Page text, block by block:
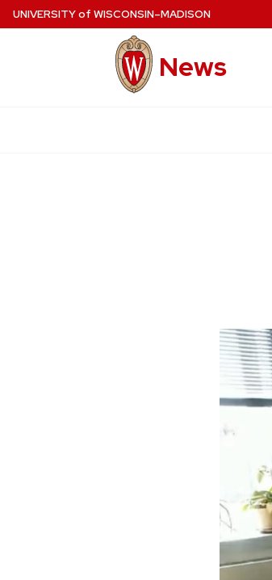
Skip
UNIVERSITYof WISCONSIN–MADISON
News